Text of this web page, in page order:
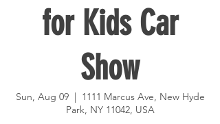
for Kids Car
Show
Sun, Aug 09
  |
1111 Marcus Ave, New Hyde
Park, NY 11042, USA